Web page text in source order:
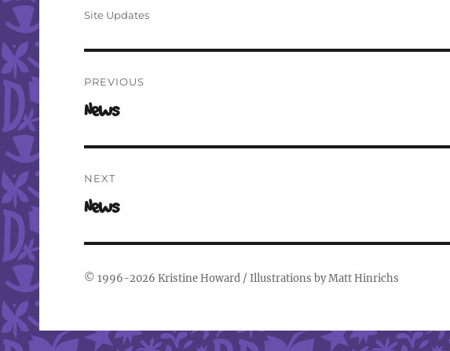
on
Categories
Site Updates
navigation
PREVIOUS
Previous
News
NEXT
Next
News
© 1996-2026 Kristine Howard/ Illustrations byMatt Hinrichs